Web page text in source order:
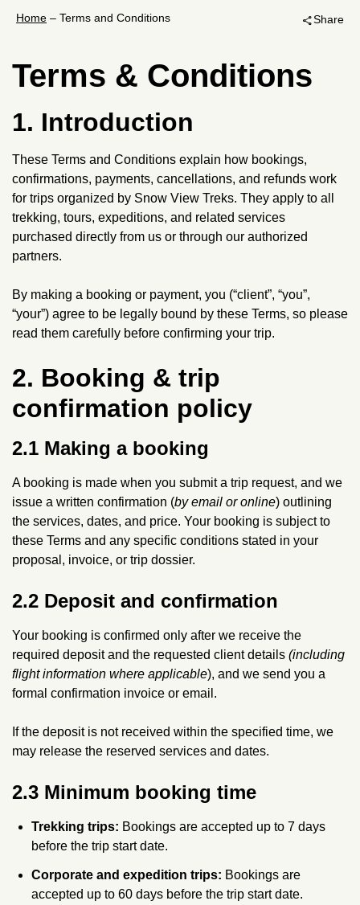
Home – Terms and Conditions shareShare
Terms & Conditions
1. Introduction
These Terms and Conditions explain how bookings,
confirmations, payments, cancellations, and refunds work
for trips organized by Snow View Treks. They apply to all
trekking, tours, expeditions, and related services
purchased directly from us or through our authorized
partners.
By making a booking or payment, you (“client”, “you”,
“your”) agree to be legally bound by these Terms, so please
read them carefully before confirming your trip.
2. Booking & trip
confirmation policy
2.1 Making a booking
A booking is made when you submit a trip request, and we
issue a written confirmation (by email or online) outlining
the services, dates, and price. Your booking is subject to
these Terms and any specific conditions stated in your
proposal, invoice, or trip dossier.
2.2 Deposit and confirmation
Your booking is confirmed only after we receive the
required deposit and the requested client details (including
flight information where applicable), and we send you a
formal confirmation invoice or email.
If the deposit is not received within the specified time, we
may release the reserved services and dates.
2.3 Minimum booking time
Trekking trips: Bookings are accepted up to 7 days
before the trip start date.
Corporate and expedition trips: Bookings are
accepted up to 60 days before the trip start date.